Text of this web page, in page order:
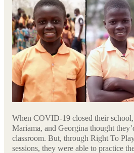
When COVID-19 closed their
Mariama, and Georgina thought
classroom. But, through Right To
sessions, they were able to practice